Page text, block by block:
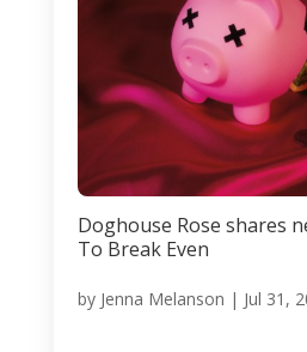
Doghouse Rose shares
To Break Even
by Jenna Melanson | Jul 31,